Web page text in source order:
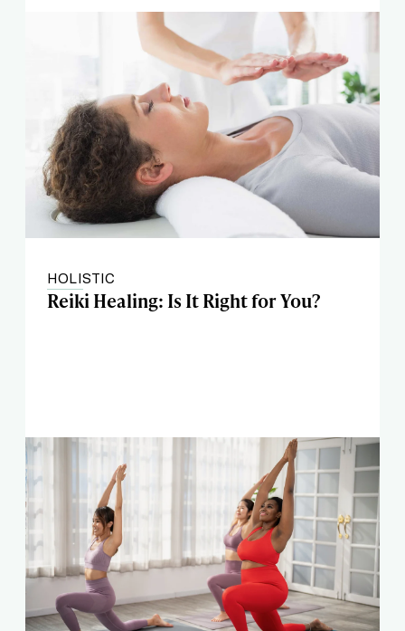
HOLISTIC
Reiki Healing: Is It Right for You?